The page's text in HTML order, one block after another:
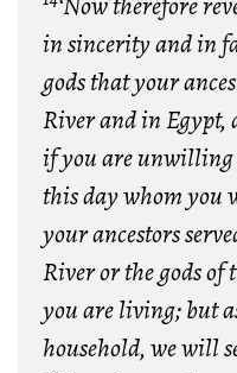
in sincerity and in
gods that your
River and in Egypt,
if you are unwilling
this day whom you
your ancestors
River or the gods of
you are living; but
household, we will